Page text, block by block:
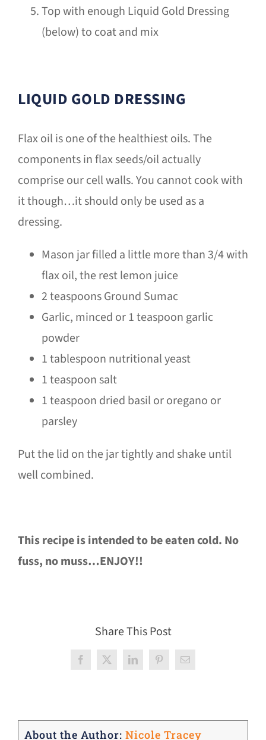
Top with enough Liquid Gold Dressing
(below) to coat and mix
LIQUID GOLD DRESSING
Flax oil is one of the healthiest oils. The
components in flax seeds/oil actually
comprise our cell walls. You cannot cook with
it though…it should only be used as a
dressing.
Mason jar filled a little more than 3/4 with
flax oil, the rest lemon juice
2 teaspoons Ground Sumac
Garlic, minced or 1 teaspoon garlic
powder
1 tablespoon nutritional yeast
1 teaspoon salt
1 teaspoon dried basil or oregano or
parsley
Put the lid on the jar tightly and shake until
well combined.
This recipe is intended to be eaten cold. No
fuss, no muss…ENJOY!!
Share This Post
Facebook
X LinkedInPinterestEmail
About the Author: Nicole Tracey